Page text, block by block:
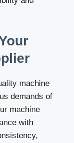
machine
demands of
machine
with